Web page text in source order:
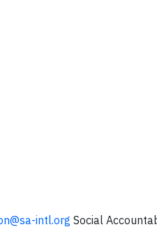
intl.org Social